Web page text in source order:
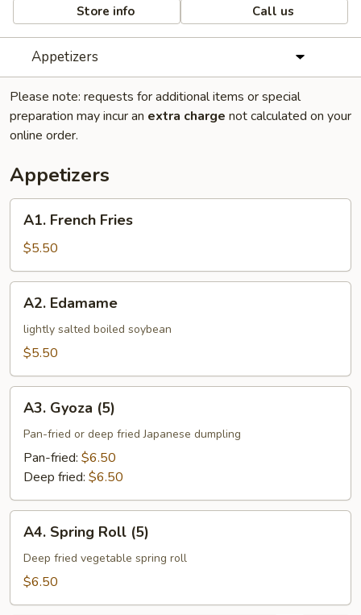
Store info Call us
Appetizers
Please note: requests for additional items or special
preparation may incur an extra charge not calculated on your
online order.
Appetizers
French
Fries
A1. French Fries
$5.50
Edamame
A2. Edamame
lightly salted boiled soybean
$5.50
Gyoza
(5)
A3. Gyoza (5)
Pan-fried or deep fried Japanese dumpling
Pan-fried: $6.50
Deep fried: $6.50
Spring
Roll
(5)
A4. Spring Roll (5)
Deep fried vegetable spring roll
$6.50